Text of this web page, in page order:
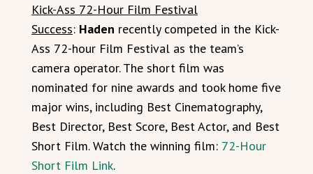
Kick-Ass 72-Hour Film Festival
Success: Haden recently competed in the Kick-
Ass 72-hour Film Festival as the team’s
camera operator. The short film was
nominated for nine awards and took home five
major wins, including Best Cinematography,
Best Director, Best Score, Best Actor, and Best
Short Film. Watch the winning film: 72-Hour
Short Film Link.